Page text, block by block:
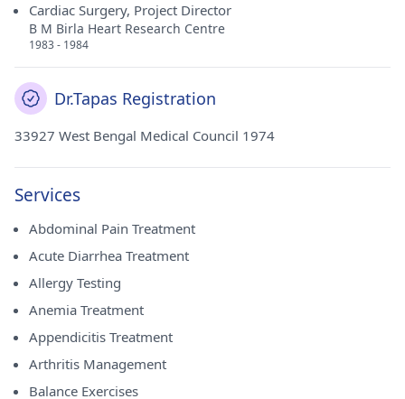
Cardiac Surgery, Project Director
B M Birla Heart Research Centre
1983 - 1984
Dr.Tapas Registration
33927 West Bengal Medical Council 1974
Services
Abdominal Pain Treatment
Acute Diarrhea Treatment
Allergy Testing
Anemia Treatment
Appendicitis Treatment
Arthritis Management
Balance Exercises